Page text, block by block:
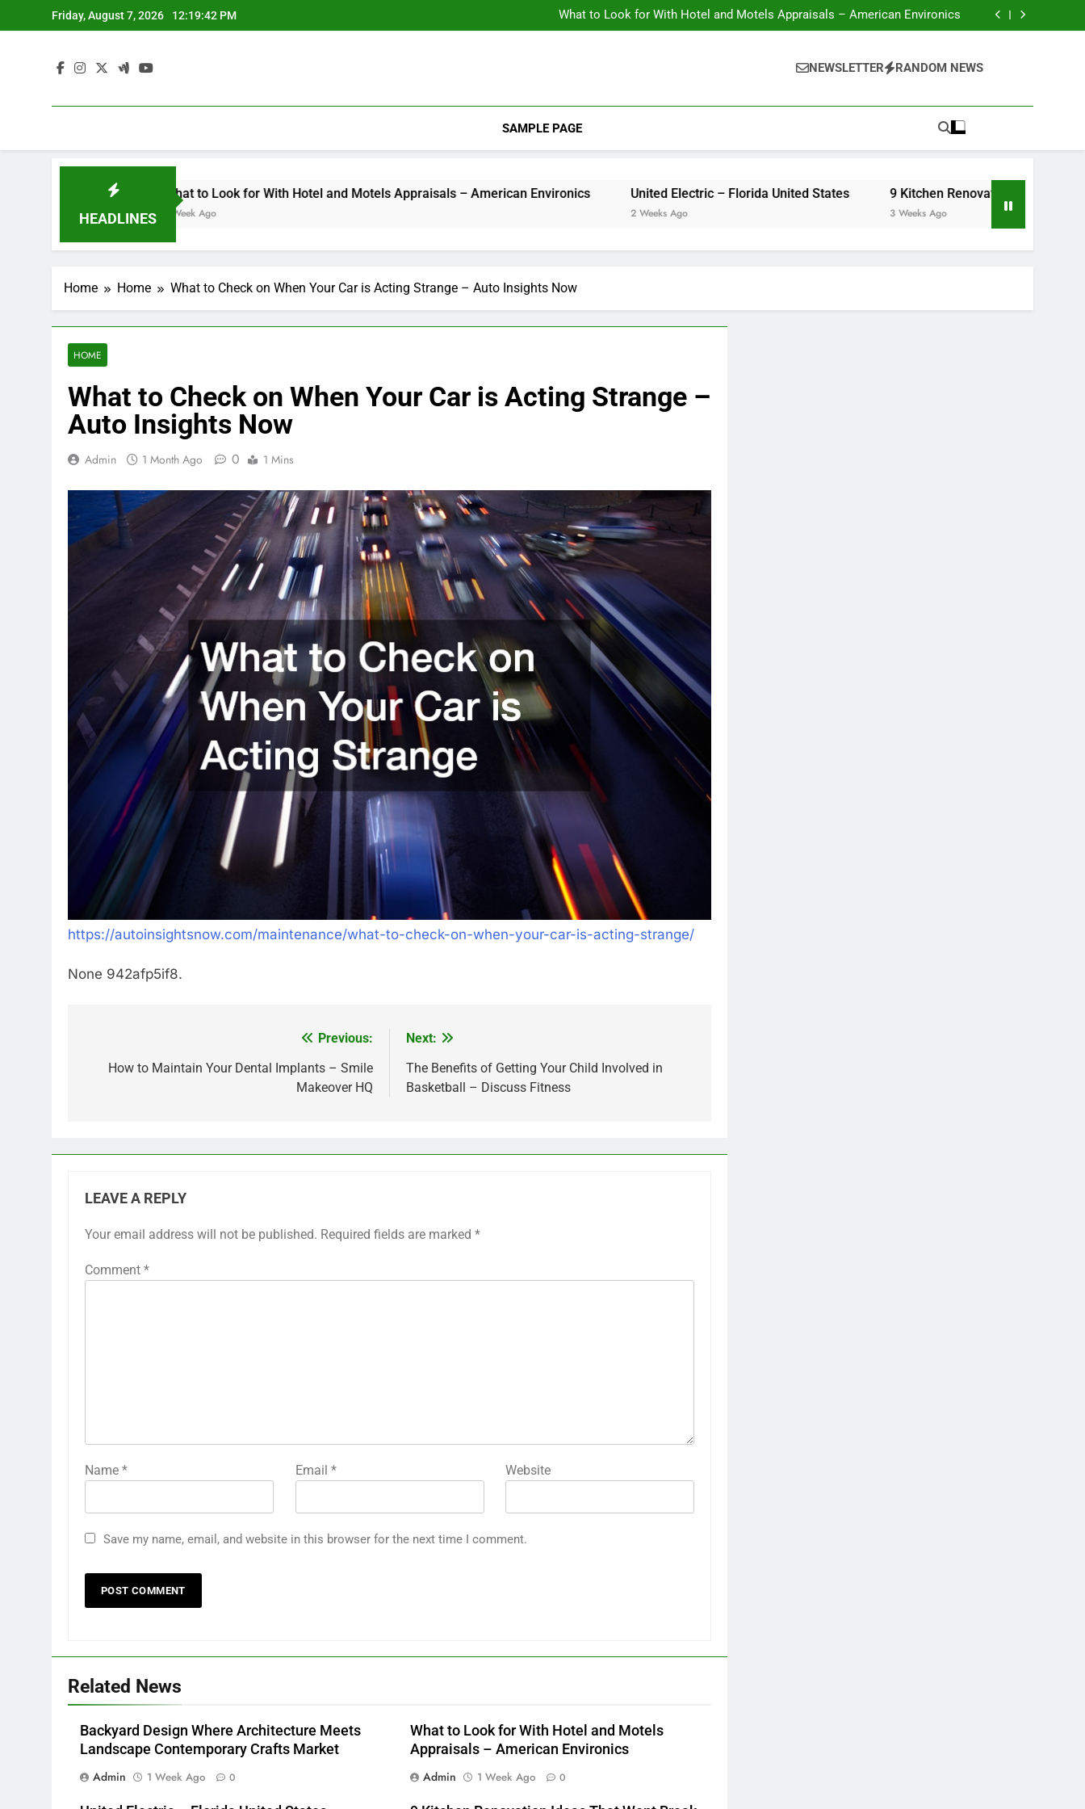
to
Friday, August 7, 2026 12:19:42 PM
United Electric – Florida United States
9 Kitchen Renovation Ideas That Wont Break the Bank
What to Look for With Hotel and Motels Appraisals – American Environics
United Electric – Florida United States
NEWSLETTER RANDOM NEWS
SAMPLE PAGE
HEADLINES
What to Look for With Hotel and Motels Appraisals – American Environics
1 Week Ago
United Electric – Florida United States 9 Kitchen Renovation Ideas That Wont
Home Home What to Check on When Your Car is Acting Strange – Auto Insights Now
HOME
What to Check on When Your Car is Acting Strange –
Auto Insights Now
Admin 1 Month Ago 0 1 Mins
https://autoinsightsnow.com/maintenance/what-to-check-on-when-your-car-is-acting-strange/
None 942afp5if8.
navigation
Previous:
How to Maintain Your Dental Implants – Smile
Makeover HQ
Next:
The Benefits of Getting Your Child Involved in
Basketball – Discuss Fitness
LEAVE A REPLY
Your email address will not be published. Required fields are marked *
Comment *
Name * Email * Website
Save my name, email, and website in this browser for the next time I comment.
Related News
Backyard Design Where Architecture Meets
Landscape Contemporary Crafts Market
Admin
1 Week Ago 0
What to Look for With Hotel and Motels
Appraisals – American Environics
Admin
1 Week Ago 0